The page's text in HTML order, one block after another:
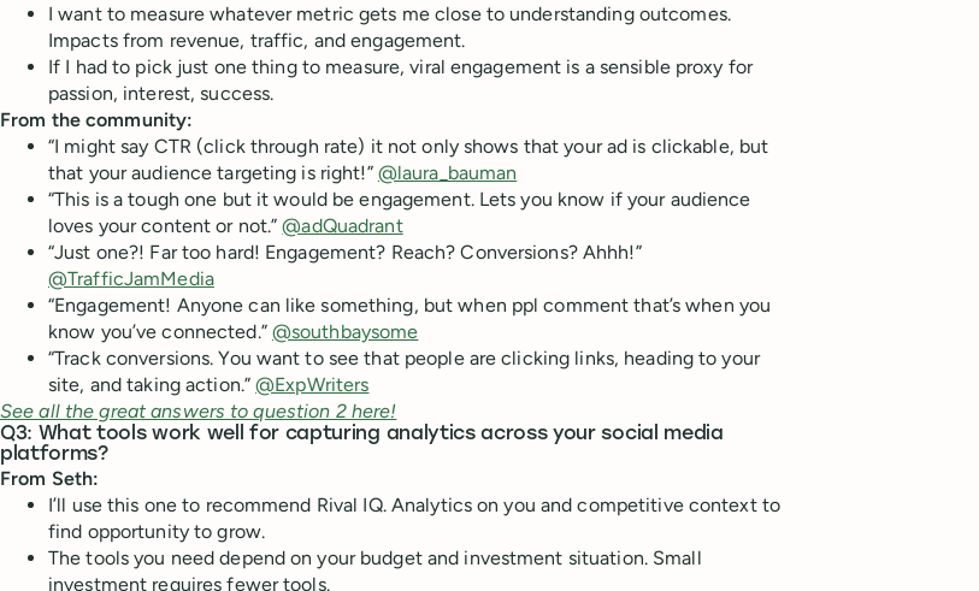
I want to measure whatever metric gets me close to understanding outcomes.
Impacts from revenue, traffic, and engagement.
If I had to pick just one thing to measure, viral engagement is a sensible proxy for
passion, interest, success.
From the community:
“I might say CTR (click through rate) it not only shows that your ad is clickable, but
that your audience targeting is right!” @laura_bauman
“This is a tough one but it would be engagement. Lets you know if your audience
loves your content or not.”@adQuadrant
“Just one?! Far too hard! Engagement? Reach? Conversions? Ahhh!”
@TrafficJamMedia
“Engagement! Anyone can like something, but when ppl comment that’s when you
know you’ve connected.” @southbaysome
“Track conversions. You want to see that people are clicking links, heading to your
site, and taking action.”@ExpWriters
See all the great answers to question 2 here!
Q3: What tools work well for capturing analytics across your social media
platforms?
From Seth:
I’ll use this one to recommend Rival IQ. Analytics on you and competitive context to
find opportunity to grow.
The tools you need depend on your budget and investment situation. Small
investment requires fewer tools.